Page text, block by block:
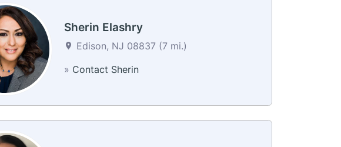
Sherin Elashry
Edison, NJ 08837 (7 mi.)
» Contact Sherin